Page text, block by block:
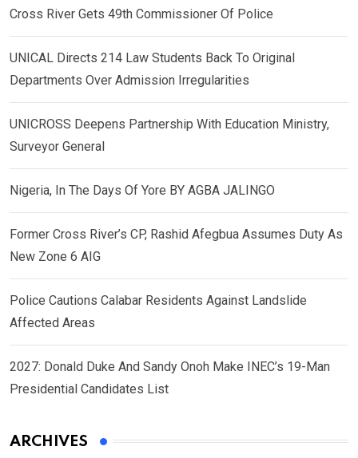
Cross River Gets 49th Commissioner Of Police
UNICAL Directs 214 Law Students Back To Original
Departments Over Admission Irregularities
UNICROSS Deepens Partnership With Education Ministry,
Surveyor General
Nigeria, In The Days Of Yore BY AGBA JALINGO
Former Cross River’s CP, Rashid Afegbua Assumes Duty As
New Zone 6 AIG
Police Cautions Calabar Residents Against Landslide
Affected Areas
2027: Donald Duke And Sandy Onoh Make INEC’s 19-Man
Presidential Candidates List
ARCHIVES